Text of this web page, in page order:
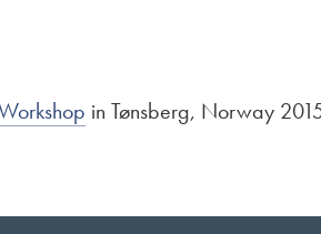
in Tønsberg, Norway